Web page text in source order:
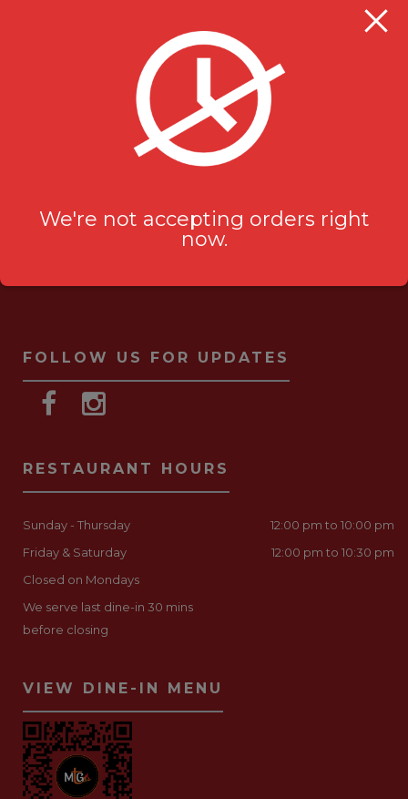
Milanu's Tandoori Grill
705 Kingston Rd #2
Pickering, ON L1V 6K3
ask-us[@]milanustandoorigrill.ca
(289) 206 2826
FOLLOW US FOR UPDATES
RESTAURANT HOURS
Sunday - Thursday
12:00 pm to 10:00 pm
Friday & Saturday
12:00 pm to 10:30 pm
Closed on Mondays
We serve last dine-in 30 mins
before closing
VIEW DINE-IN MENU
We're not accepting orders right
now.